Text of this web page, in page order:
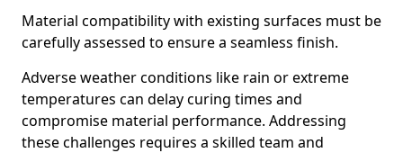
Material compatibility with existing surfaces must be
carefully assessed to ensure a seamless finish.
Adverse weather conditions like rain or extreme
temperatures can delay curing times and
compromise material performance. Addressing
these challenges requires a skilled team and